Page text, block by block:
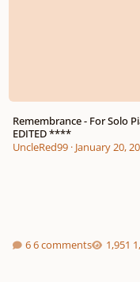
Remembrance - For Solo
EDITED ****
UncleRed99· January 20,
6 comments